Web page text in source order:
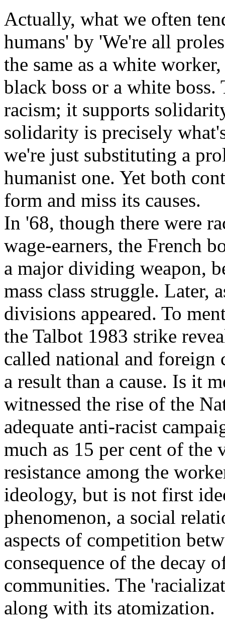
Actually, what we often
humans' by 'We're all
the same as a white
black boss or a white boss.
racism; it supports
solidarity is precisely
we're just substituting a
humanist one. Yet both
form and miss its causes.
In '68, though there were
wage-earners, the French
a major dividing weapon,
mass class struggle. Later,
divisions appeared. To
the Talbot 1983 strike
called national and foreign
a result than a cause. Is it
witnessed the rise of the
adequate anti-racist
much as 15 per cent of
resistance among the
ideology, but is not first
phenomenon, a social
aspects of competition
consequence of the decay
communities. The
along with its atomization.